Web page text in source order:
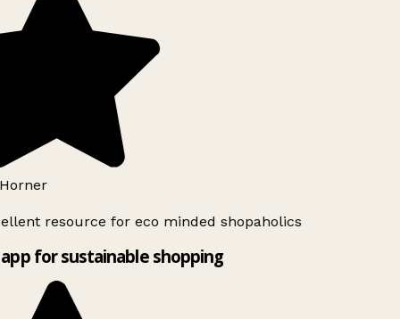
resource for eco minded shopaholics
for sustainable shopping